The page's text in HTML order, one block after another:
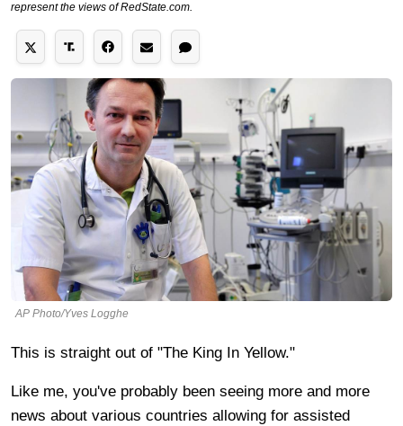
represent the views of RedState.com.
AP Photo/Yves Logghe
This is straight out of "The King In Yellow."
Like me, you've probably been seeing more and more
news about various countries allowing for assisted